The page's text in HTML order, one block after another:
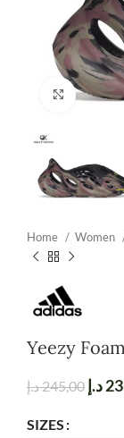
Click to
Home Women
Yeezy
245,00د.إ د.إ
SIZES